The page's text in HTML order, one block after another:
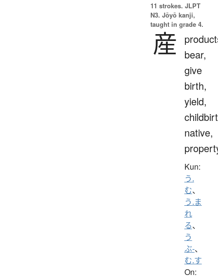
11 strokes. JLPT
N3. Jōyō kanji,
taught in grade 4.
産
bear,
give
birth,
yield,
native,
Kun:
う.
む、
う.ま
れ
る、
う
ぶ-、
む.す
On: